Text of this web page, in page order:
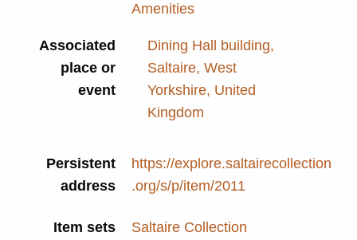
Amenities
Associated
place or
event
Dining Hall building,
Saltaire, West
Yorkshire, United
Kingdom
Persistent
address
https://explore.saltairecollection
.org/s/p/item/2011
Item sets Saltaire Collection